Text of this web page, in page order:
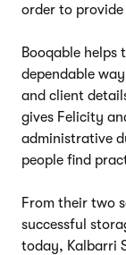
order to
Booqable helps
dependable
and client
gives Felicity
administrative
people find
From their two
successful
today, Kalbarri